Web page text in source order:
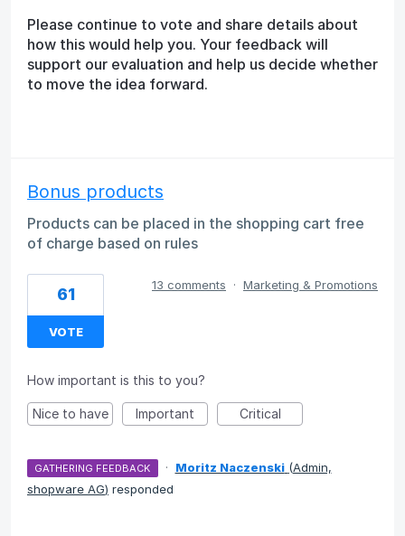
Please continue to vote and share details about
how this would help you. Your feedback will
support our evaluation and help us decide whether
to move the idea forward.
Bonus products
Products can be placed in the shopping cart free
of charge based on rules
61
VOTE
13 comments · Marketing & Promotions
How important is this to you?
Nice to have Important Critical
GATHERING FEEDBACK · Moritz Naczenski (Admin,
shopware AG) responded